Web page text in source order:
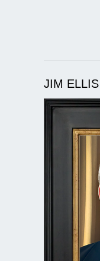
JIM ELLIS